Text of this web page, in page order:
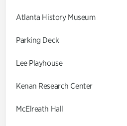
Atlanta History Museum
Parking Deck
Lee Playhouse
Kenan Research Center
McElreath Hall